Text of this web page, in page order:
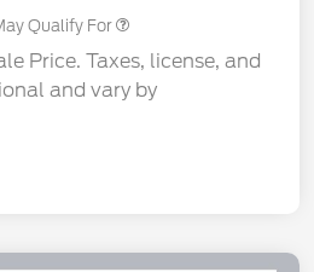
Qualify For
Price. Taxes, license, and
and vary by